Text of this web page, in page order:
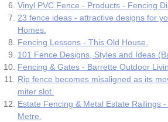
Vinyl PVC Fence - Products - Fencing
23 fence ideas - attractive designs for
Homes.
Fencing Lessons - This Old House.
101 Fence Designs, Styles and Ideas
Fencing & Gates - Barrette Outdoor
Rip fence becomes misaligned as its
miter slot.
Estate Fencing & Metal Estate Railings
Metre.